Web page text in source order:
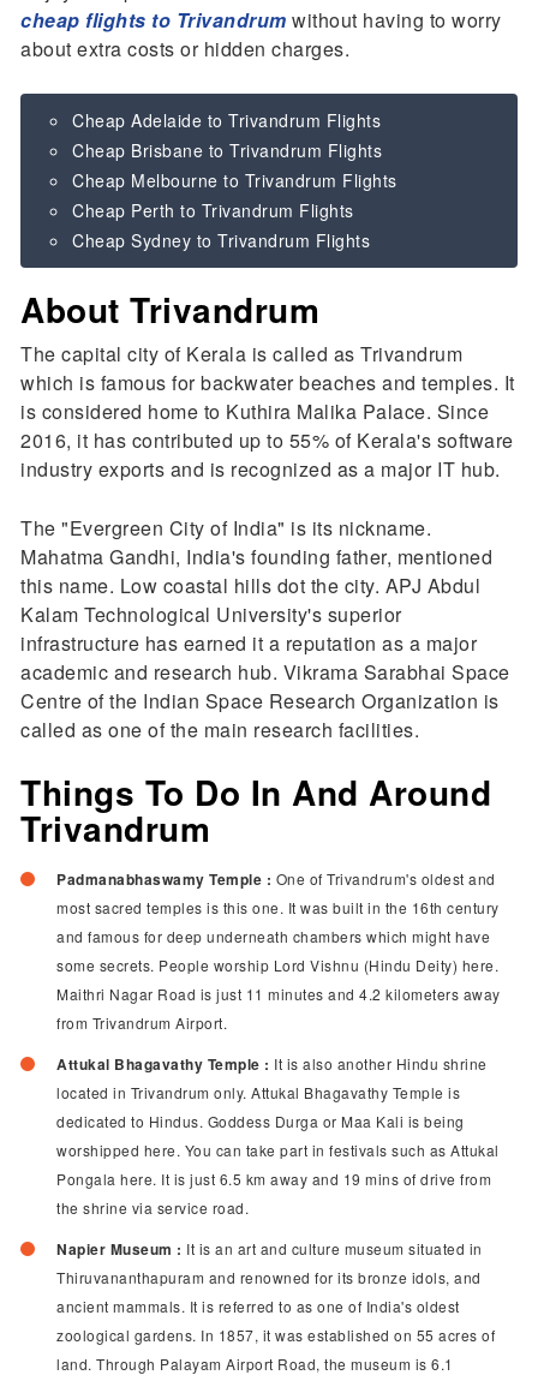
cheap flights to Trivandrum without having to worry
about extra costs or hidden charges.
Cheap Adelaide to Trivandrum Flights
Cheap Brisbane to Trivandrum Flights
Cheap Melbourne to Trivandrum Flights
Cheap Perth to Trivandrum Flights
Cheap Sydney to Trivandrum Flights
About Trivandrum
The capital city of Kerala is called as Trivandrum
which is famous for backwater beaches and temples. It
is considered home to Kuthira Malika Palace. Since
2016, it has contributed up to 55% of Kerala's software
industry exports and is recognized as a major IT hub.
The "Evergreen City of India" is its nickname.
Mahatma Gandhi, India's founding father, mentioned
this name. Low coastal hills dot the city. APJ Abdul
Kalam Technological University's superior
infrastructure has earned it a reputation as a major
academic and research hub. Vikrama Sarabhai Space
Centre of the Indian Space Research Organization is
called as one of the main research facilities.
Things To Do In And Around
Trivandrum
Padmanabhaswamy Temple : One of Trivandrum's oldest and
most sacred temples is this one. It was built in the 16th century
and famous for deep underneath chambers which might have
some secrets. People worship Lord Vishnu (Hindu Deity) here.
Maithri Nagar Road is just 11 minutes and 4.2 kilometers away
from Trivandrum Airport.
Attukal Bhagavathy Temple : It is also another Hindu shrine
located in Trivandrum only. Attukal Bhagavathy Temple is
dedicated to Hindus. Goddess Durga or Maa Kali is being
worshipped here. You can take part in festivals such as Attukal
Pongala here. It is just 6.5 km away and 19 mins of drive from
the shrine via service road.
Napier Museum : It is an art and culture museum situated in
Thiruvananthapuram and renowned for its bronze idols, and
ancient mammals. It is referred to as one of India's oldest
zoological gardens. In 1857, it was established on 55 acres of
land. Through Palayam Airport Road, the museum is 6.1